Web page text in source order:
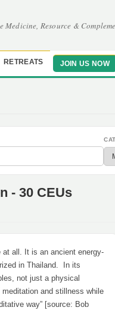
Medicine, Resource &
RETREATS JOIN US NOW
- 30 CEUs
at all. It is an ancient energy-
in Thailand. In its
not just a physical
and stillness while
way” [source: Bob